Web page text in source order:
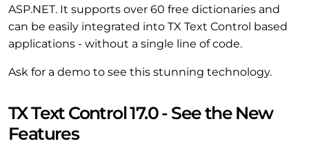
ASP.NET. It supports over 60 free dictionaries and
can be easily integrated into TX Text Control based
applications - without a single line of code.
Ask for a demo to see this stunning technology.
TX Text Control 17.0 - See the New
Features